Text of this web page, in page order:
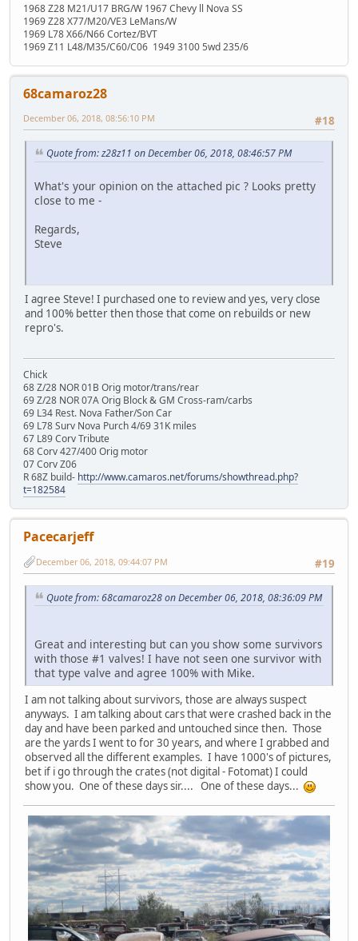
1968 Z28 M21/U17 BRG/W 1967 Chevy ll Nova SS
1969 Z28 X77/M20/VE3 LeMans/W
1969 L78 X66/N66 Cortez/BVT
1969 Z11 L48/M35/C60/C06 1949 3100 5wd 235/6
68camaroz28
#18
December 06, 2018, 08:56:10 PM
Quote from: z28z11 on December 06, 2018, 08:46:57 PM
What's your opinion on the attached pic ? Looks pretty
close to me -
Regards,
Steve
I agree Steve! I purchased one to review and yes, very close
and 100% better then those that come on rebuilds or new
repro's.
Chick
68 Z/28 NOR 01B Orig motor/trans/rear
69 Z/28 NOR 07A Orig Block & GM Cross-ram/carbs
69 L34 Rest. Nova Father/Son Car
69 L78 Surv Nova Purch 4/69 31K miles
67 L89 Corv Tribute
68 Corv 427/400 Orig motor
07 Corv Z06
R 68Z build- http://www.camaros.net/forums/showthread.php?
t=182584
Pacecarjeff
#19
December 06, 2018, 09:44:07 PM
Quote from: 68camaroz28 on December 06, 2018, 08:36:09 PM
Great and interesting but can you show some survivors
with those #1 valves! I have not seen one survivor with
that type valve and agree 100% with Mike.
I am not talking about survivors, those are always suspect
anyways. I am talking about cars that were crashed back in the
day and have been parked and untouched since then. Those
are the yards I went to for 30 years, and where I grabbed and
observed all the different examples. I have 1000's of pictures,
bet if i go through the crates (not digital - Fotomat) I could
show you. One of these days sir.... One of these days...